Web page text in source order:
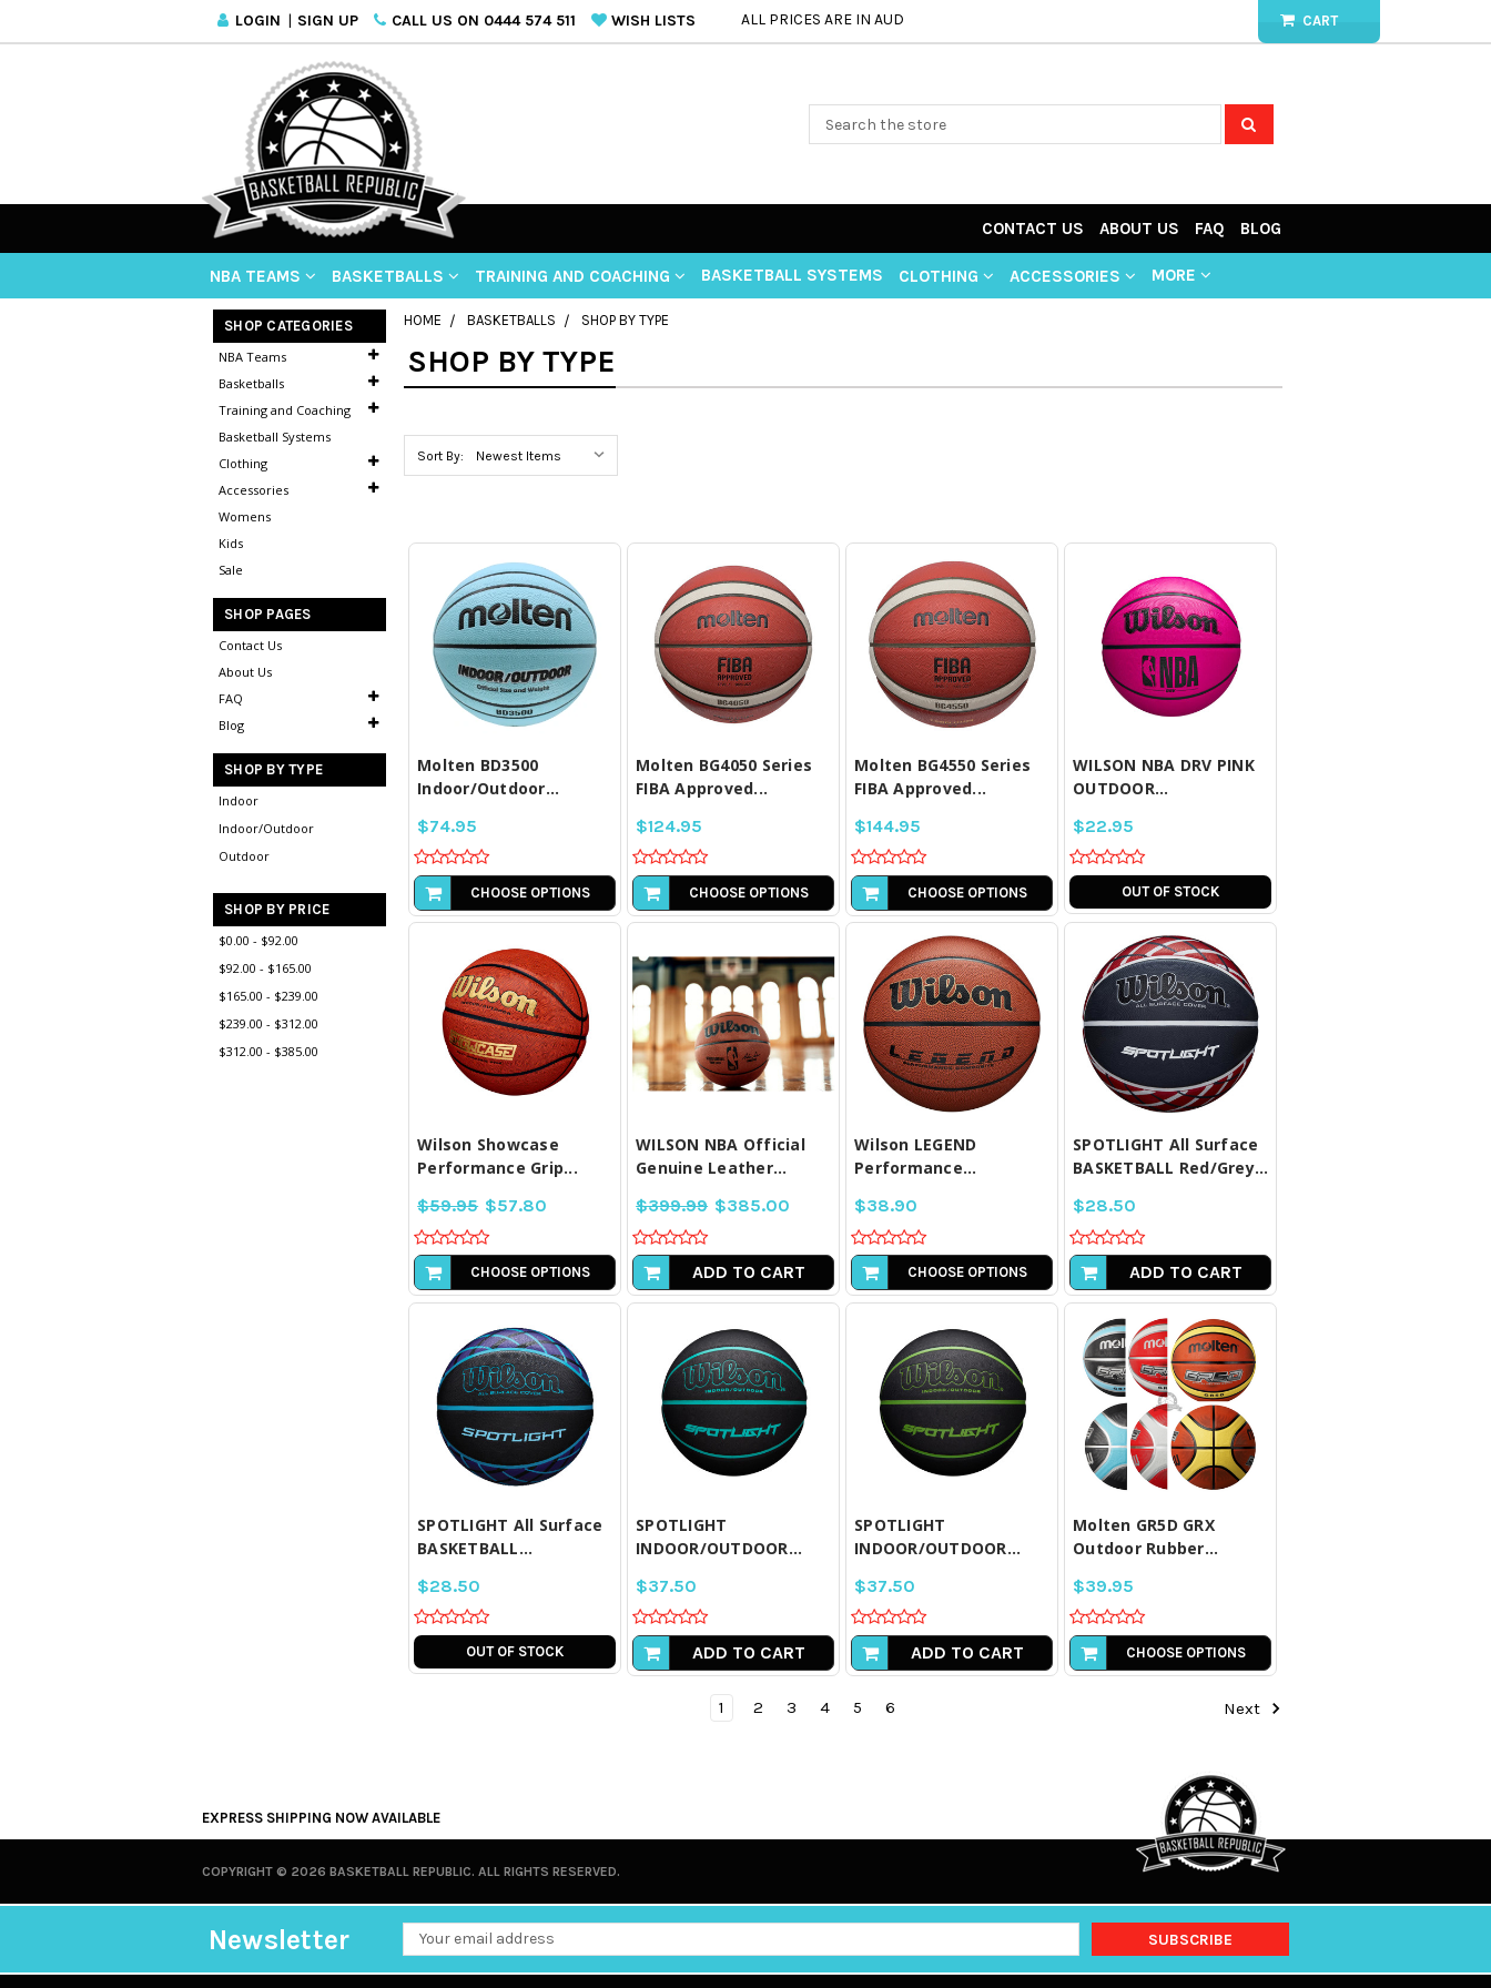
LOGIN | SIGN UP CALL US ON 0444 574 511 WISH LISTS ALL PRICES ARE IN AUD CART
CONTACT US ABOUT US FAQ BLOG
NBA TEAMS BASKETBALLS TRAINING AND COACHING BASKETBALL SYSTEMS CLOTHING ACCESSORIES MORE
HOME BASKETBALLS SHOP BY TYPE
SHOP BY TYPE
Sort By:
COMPARE ALL
SELECTED
Molten BD3500
Indoor/Outdoor...
$74.95
CHOOSE OPTIONS
COMPARE ALL
SELECTED
Molten BG4050 Series
FIBA Approved...
$124.95
CHOOSE OPTIONS
COMPARE ALL
SELECTED
Molten BG4550 Series
FIBA Approved...
$144.95
CHOOSE OPTIONS
COMPARE ALL
SELECTED
WILSON NBA DRV PINK
OUTDOOR...
$22.95
OUT OF STOCK
COMPARE ALL
SELECTED
Wilson Showcase
Performance Grip...
$59.95 $57.80
CHOOSE OPTIONS
COMPARE ALL
SELECTED
WILSON NBA Official
Genuine Leather...
$399.99 $385.00
ADD TO CART
COMPARE ALL
SELECTED
Wilson LEGEND
Performance...
$38.90
CHOOSE OPTIONS
COMPARE ALL
SPOTLIGHT All Surface
BASKETBALL Red/Grey...
$28.50
ADD TO CART
COMPARE ALL
SELECTED
SPOTLIGHT All Surface
BASKETBALL...
$28.50
OUT OF STOCK
COMPARE ALL
SELECTED
SPOTLIGHT
INDOOR/OUTDOOR...
$37.50
ADD TO CART
COMPARE ALL
SELECTED
SPOTLIGHT
INDOOR/OUTDOOR...
$37.50
ADD TO CART
COMPARE ALL
SELECTED
Molten GR5D GRX
Outdoor Rubber...
$39.95
CHOOSE OPTIONS
1 2 3 4 5 6 Next
SHOP CATEGORIES
NBA Teams
Basketballs
Training and Coaching
Basketball Systems
Clothing
Accessories
Womens
Kids
Sale
SHOP PAGES
Contact Us
About Us
FAQ
Blog
SHOP BY TYPE
Indoor
Indoor/Outdoor
Outdoor
SHOP BY PRICE
$0.00 - $92.00
$92.00 - $165.00
$165.00 - $239.00
$239.00 - $312.00
$312.00 - $385.00
EXPRESS SHIPPING NOW AVAILABLE
COPYRIGHT © 2026 BASKETBALL REPUBLIC. ALL RIGHTS RESERVED.
Newsletter
Email
Address